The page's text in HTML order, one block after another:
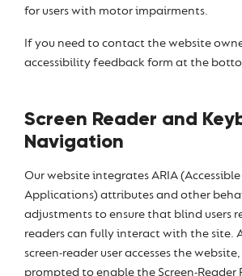
for users with motor impairments.
If you need to contact the website
accessibility feedback form at the
Screen Reader and
Navigation
Our website integrates ARIA
Applications) attributes and other
adjustments to ensure that blind users
readers can fully interact with the site.
screen-reader user accesses the
prompted to enable the Screen-Reader